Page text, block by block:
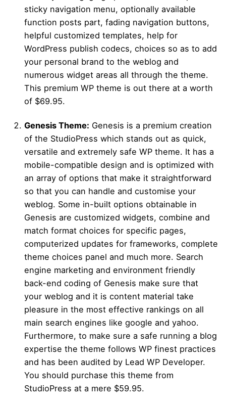
sticky navigation menu, optionally available
function posts part, fading navigation buttons,
helpful customized templates, help for
WordPress publish codecs, choices so as to add
your personal brand to the weblog and
numerous widget areas all through the theme.
This premium WP theme is out there at a worth
of $69.95.
Genesis Theme: Genesis is a premium creation
of the StudioPress which stands out as quick,
versatile and extremely safe WP theme. It has a
mobile-compatible design and is optimized with
an array of options that make it straightforward
so that you can handle and customise your
weblog. Some in-built options obtainable in
Genesis are customized widgets, combine and
match format choices for specific pages,
computerized updates for frameworks, complete
theme choices panel and much more. Search
engine marketing and environment friendly
back-end coding of Genesis make sure that
your weblog and it is content material take
pleasure in the most effective rankings on all
main search engines like google and yahoo.
Furthermore, to make sure a safe running a blog
expertise the theme follows WP finest practices
and has been audited by Lead WP Developer.
You should purchase this theme from
StudioPress at a mere $59.95.